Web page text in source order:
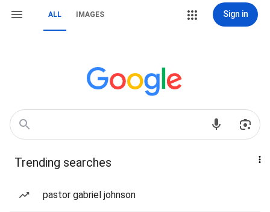
ALL IMAGES Sign in
Trending searches
pastor gabriel johnson